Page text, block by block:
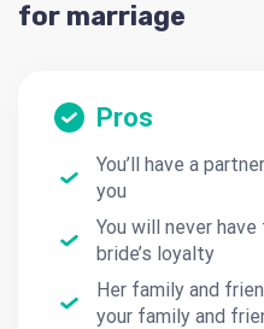
for marriage
Pros
You’ll have a
you
You will never
bride’s loyalty
Her family and
your family and